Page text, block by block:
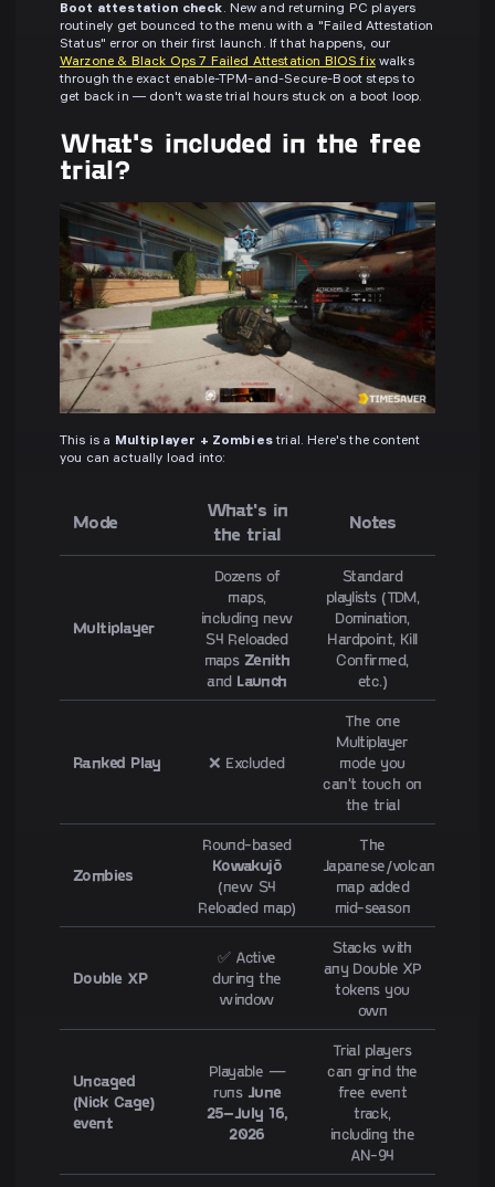
Boot attestation check. New and returning PC players
routinely get bounced to the menu with a "Failed Attestation
Status" error on their first launch. If that happens, our
Warzone & Black Ops 7 Failed Attestation BIOS fixwalks
through the exact enable-TPM-and-Secure-Boot steps to
get back in — don't waste trial hours stuck on a boot loop.
What's included in the free
trial?
This is a Multiplayer + Zombiestrial. Here's the content
you can actually load into:
Mode
What's in
the trial
Notes
Multiplayer
Dozens of
maps,
including new
S4 Reloaded
maps Zenith
and Launch
Standard
playlists (TDM,
Domination,
Hardpoint, Kill
Confirmed,
etc.)
Ranked Play ❌ Excluded
The one
Multiplayer
mode you
can't touch on
the trial
Zombies
Round-based
Kowakujō
(new S4
Reloaded map)
The
Japanese/volcanic
map added
mid-season
Double XP
✅ Active
during the
window
Stacks with
any Double XP
tokens you
own
Uncaged
(Nick Cage)
event
Playable —
runs June
25–July 16,
2026
Trial players
can grind the
free event
track,
including the
AN-94